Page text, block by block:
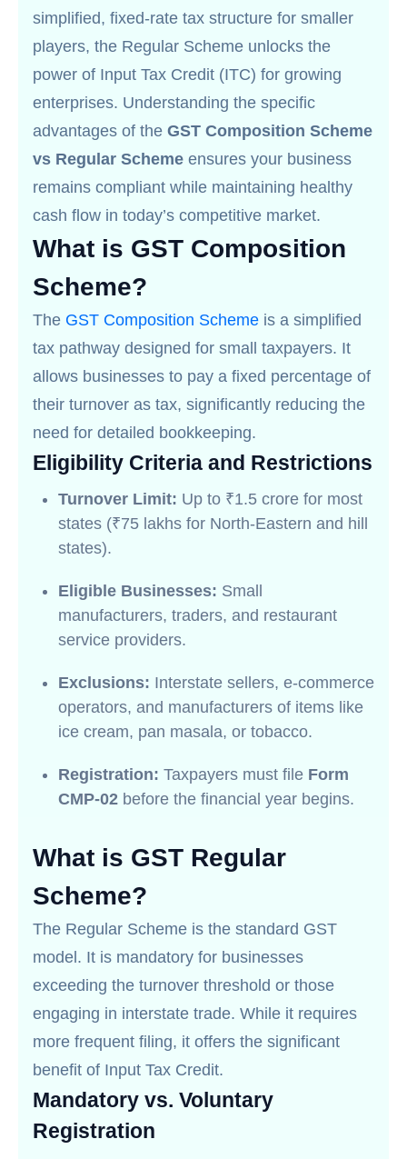
simplified, fixed-rate tax structure for smaller
players, the Regular Scheme unlocks the
power of Input Tax Credit (ITC) for growing
enterprises. Understanding the specific
advantages of the GST Composition Scheme
vs Regular Scheme ensures your business
remains compliant while maintaining healthy
cash flow in today’s competitive market.
What is GST Composition
Scheme?
The GST Composition Scheme is a simplified
tax pathway designed for small taxpayers. It
allows businesses to pay a fixed percentage of
their turnover as tax, significantly reducing the
need for detailed bookkeeping.
Eligibility Criteria and Restrictions
Turnover Limit: Up to ₹1.5 crore for most
states (₹75 lakhs for North-Eastern and hill
states).
Eligible Businesses: Small
manufacturers, traders, and restaurant
service providers.
Exclusions: Interstate sellers, e-commerce
operators, and manufacturers of items like
ice cream, pan masala, or tobacco.
Registration: Taxpayers must file Form
CMP-02 before the financial year begins.
What is GST Regular
Scheme?
The Regular Scheme is the standard GST
model. It is mandatory for businesses
exceeding the turnover threshold or those
engaging in interstate trade. While it requires
more frequent filing, it offers the significant
benefit of Input Tax Credit.
Mandatory vs. Voluntary
Registration